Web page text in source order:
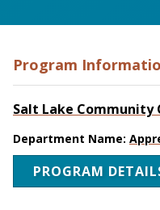
Program
Salt Lake Community
Department Name:
PROGRAM